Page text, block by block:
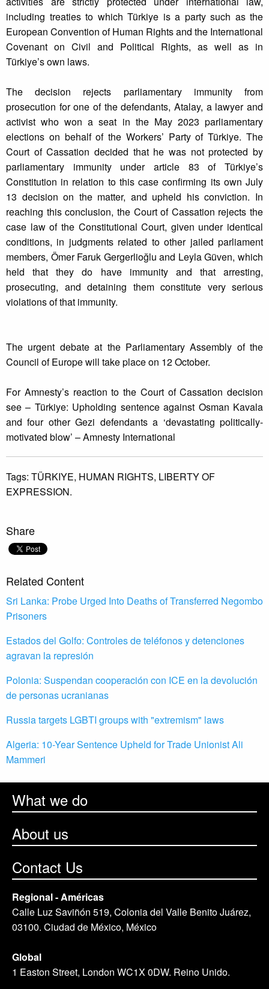
including treaties to which Türkiye is a party such as the
European Convention of Human Rights and the International
Covenant on Civil and Political Rights, as well as in
Türkiye’s own laws.
The decision rejects parliamentary immunity from
prosecution for one of the defendants, Atalay, a lawyer and
activist who won a seat in the May 2023 parliamentary
elections on behalf of the Workers’ Party of Türkiye. The
Court of Cassation decided that he was not protected by
parliamentary immunity under article 83 of Türkiye’s
Constitution in relation to this case confirming its own July
13 decision on the matter, and upheld his conviction. In
reaching this conclusion, the Court of Cassation rejects the
case law of the Constitutional Court, given under identical
conditions, in judgments related to other jailed parliament
members, Ömer Faruk Gergerlioğlu and Leyla Güven, which
held that they do have immunity and that arresting,
prosecuting, and detaining them constitute very serious
violations of that immunity.
The urgent debate at the Parliamentary Assembly of the
Council of Europe will take place on 12 October.
For Amnesty’s reaction to the Court of Cassation decision
see – Türkiye: Upholding sentence against Osman Kavala
and four other Gezi defendants a ‘devastating politically-
motivated blow’ – Amnesty International
Tags: TÜRKIYE, HUMAN RIGHTS, LIBERTY OF
EXPRESSION.
Share
Related Content
Sri Lanka: Probe Urged Into Deaths of Transferred Negombo
Prisoners
Estados del Golfo: Controles de teléfonos y detenciones
agravan la represión
Polonia: Suspendan cooperación con ICE en la devolución
de personas ucranianas
Russia targets LGBTI groups with "extremism" laws
Algeria: 10-Year Sentence Upheld for Trade Unionist Ali
Mammeri
What we do
About us
Contact Us
Regional - Américas
Calle Luz Saviñón 519, Colonia del Valle Benito Juárez,
03100. Ciudad de México, México
Global
1 Easton Street, London WC1X 0DW. Reino Unido.